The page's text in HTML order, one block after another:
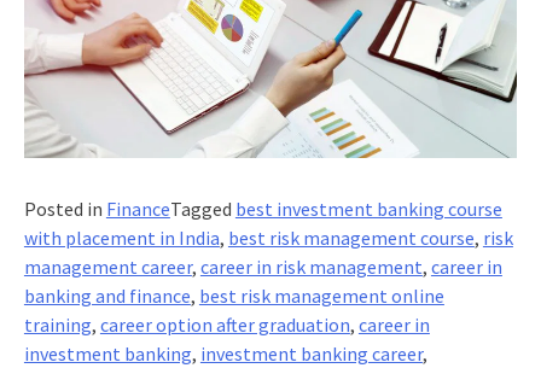
Posted in FinanceTagged best investment banking course
with placement in India, best risk management course, risk
management career, career in risk management, career in
banking and finance, best risk management online
training, career option after graduation, career in
investment banking, investment banking career,